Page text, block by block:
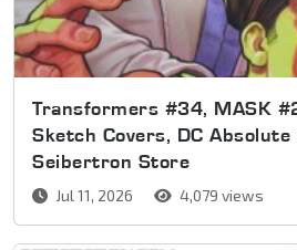
Transformers #34, MASK
Sketch Covers, DC
Seibertron Store
Jul 11, 2026 4,079 views